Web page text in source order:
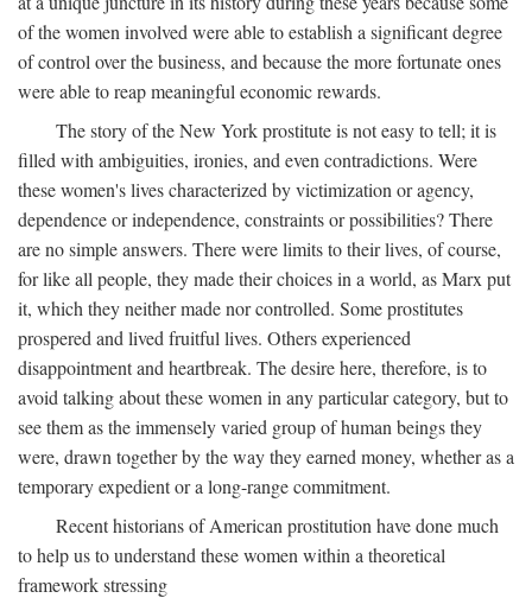
of the women involved were able to establish a significant degree
of control over the business, and because the more fortunate ones
were able to reap meaningful economic rewards.
The story of the New York prostitute is not easy to tell; it is
filled with ambiguities, ironies, and even contradictions. Were
these women's lives characterized by victimization or agency,
dependence or independence, constraints or possibilities? There
are no simple answers. There were limits to their lives, of course,
for like all people, they made their choices in a world, as Marx put
it, which they neither made nor controlled. Some prostitutes
prospered and lived fruitful lives. Others experienced
disappointment and heartbreak. The desire here, therefore, is to
avoid talking about these women in any particular category, but to
see them as the immensely varied group of human beings they
were, drawn together by the way they earned money, whether as a
temporary expedient or a long-range commitment.
Recent historians of American prostitution have done much
to help us to understand these women within a theoretical
framework stressing